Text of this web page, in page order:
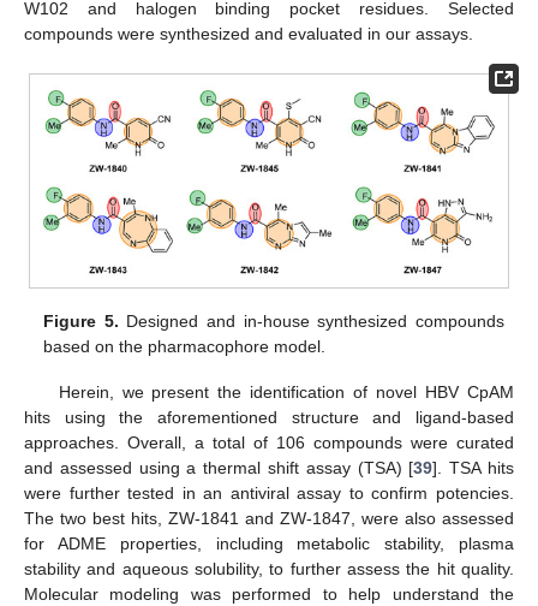
W102 and halogen binding pocket residues. Selected
compounds were synthesized and evaluated in our assays.
Figure 5. Designed and in-house synthesized compounds
based on the pharmacophore model.
Herein, we present the identification of novel HBV CpAM
hits using the aforementioned structure and ligand-based
approaches. Overall, a total of 106 compounds were curated
and assessed using a thermal shift assay (TSA) [39]. TSA hits
were further tested in an antiviral assay to confirm potencies.
The two best hits, ZW-1841 and ZW-1847, were also assessed
for ADME properties, including metabolic stability, plasma
stability and aqueous solubility, to further assess the hit quality.
Molecular modeling was performed to help understand the